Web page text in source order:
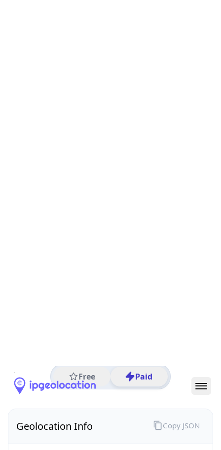
Free Paid
Geolocation Info Copy JSON